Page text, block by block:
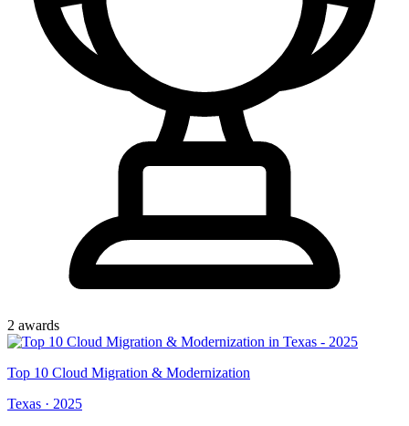
2 awards
Top 10 Cloud Migration & Modernization
Texas · 2025